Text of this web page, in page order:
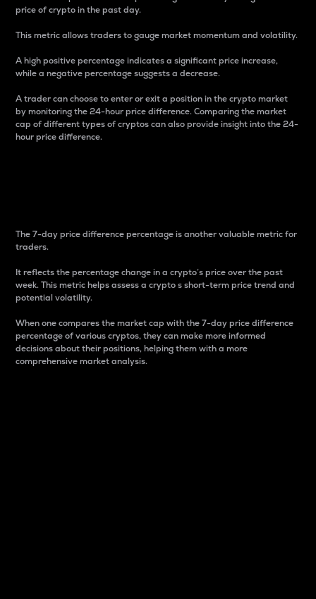
price of crypto in the past day.
This metric allows traders to gauge market momentum and volatility.
A high positive percentage indicates a significant price increase,
while a negative percentage suggests a decrease.
A trader can choose to enter or exit a position in the crypto market
by monitoring the 24-hour price difference. Comparing the market
cap of different types of cryptos can also provide insight into the 24-
hour price difference.
The 7-day price difference percentage is another valuable metric for
traders.
It reflects the percentage change in a crypto’s price over the past
week. This metric helps assess a crypto s short-term price trend and
potential volatility.
When one compares the market cap with the 7-day price difference
percentage of various cryptos, they can make more informed
decisions about their positions, helping them with a more
comprehensive market analysis.